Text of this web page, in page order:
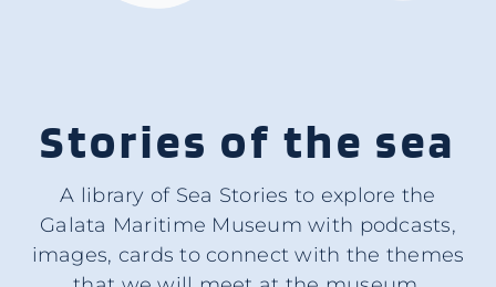
Stories of the sea
A library of Sea Stories to explore the
Galata Maritime Museum with podcasts,
images, cards to connect with the themes